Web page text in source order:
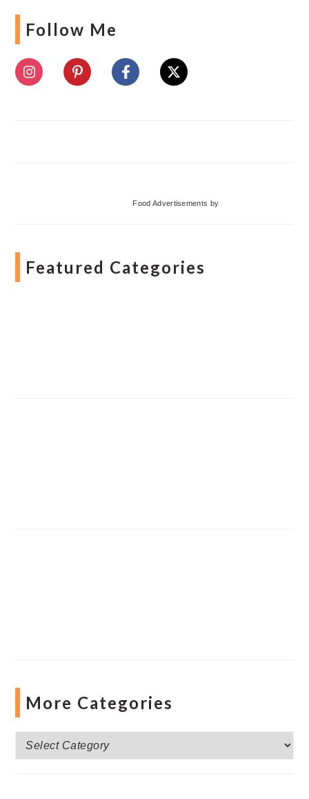
Follow Me
Food Advertisements by
Featured Categories
More Categories
More
Categories